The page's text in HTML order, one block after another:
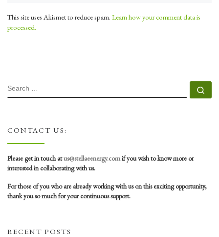
This site uses Akismet to reduce spam. Learn how your comment data is
processed.
SEARCH
CONTACT US:
Please get in touch atus@stellaeenergy.comif you wish to know more or
interested in collaborating with us.
For those of you who are already working with us on this exciting opportunity,
thank you so much for your continuous support.
RECENT POSTS